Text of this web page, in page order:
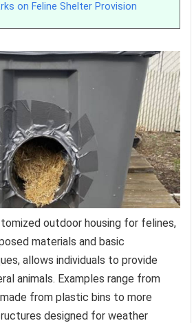
on Feline Shelter Provision
outdoor housing for felines,
materials and basic
allows individuals to provide
animals. Examples range from
from plastic bins to more
designed for weather